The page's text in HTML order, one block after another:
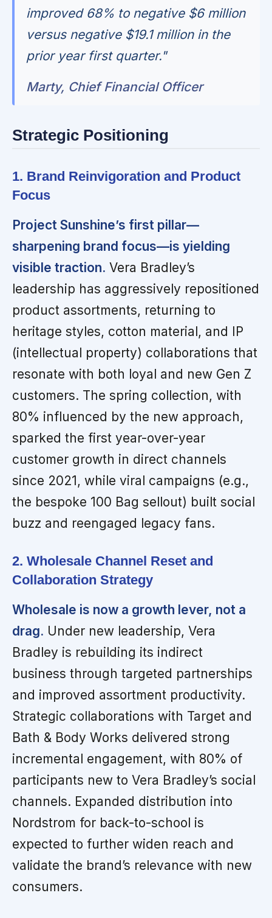
improved 68% to negative $6 million
versus negative $19.1 million in the
prior year first quarter."
Marty, Chief Financial Officer
Strategic Positioning
1. Brand Reinvigoration and Product
Focus
Project Sunshine’s first pillar—
sharpening brand focus—is yielding
visible traction. Vera Bradley’s
leadership has aggressively repositioned
product assortments, returning to
heritage styles, cotton material, and IP
(intellectual property) collaborations that
resonate with both loyal and new Gen Z
customers. The spring collection, with
80% influenced by the new approach,
sparked the first year-over-year
customer growth in direct channels
since 2021, while viral campaigns (e.g.,
the bespoke 100 Bag sellout) built social
buzz and reengaged legacy fans.
2. Wholesale Channel Reset and
Collaboration Strategy
Wholesale is now a growth lever, not a
drag. Under new leadership, Vera
Bradley is rebuilding its indirect
business through targeted partnerships
and improved assortment productivity.
Strategic collaborations with Target and
Bath & Body Works delivered strong
incremental engagement, with 80% of
participants new to Vera Bradley’s social
channels. Expanded distribution into
Nordstrom for back-to-school is
expected to further widen reach and
validate the brand’s relevance with new
consumers.